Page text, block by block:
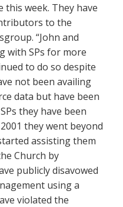
this week. They have
to the
“John and
with SPs for more
to do so despite
not been availing
data but have been
they have been
they went beyond
assisting them
Church by
publicly disavowed
using a
violated the